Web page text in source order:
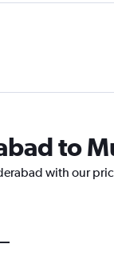
to
with our